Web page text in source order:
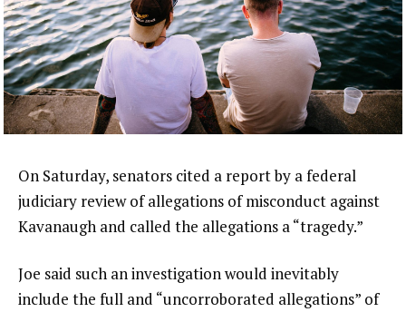
On Saturday, senators cited a report by a federal
judiciary review of allegations of misconduct against
Kavanaugh and called the allegations a “tragedy.”
Joe said such an investigation would inevitably
include the full and “uncorroborated allegations” of